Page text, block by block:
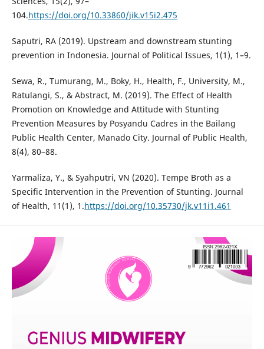
104.https://doi.org/10.33860/jik.v15i2.475
Saputri, RA (2019). Upstream and downstream stunting
prevention in Indonesia. Journal of Political Issues, 1(1), 1–9.
Sewa, R., Tumurang, M., Boky, H., Health, F., University, M.,
Ratulangi, S., & Abstract, M. (2019). The Effect of Health
Promotion on Knowledge and Attitude with Stunting
Prevention Measures by Posyandu Cadres in the Bailang
Public Health Center, Manado City. Journal of Public Health,
8(4), 80–88.
Yarmaliza, Y., & Syahputri, VN (2020). Tempe Broth as a
Specific Intervention in the Prevention of Stunting. Journal
of Health, 11(1), 1.https://doi.org/10.35730/jk.v11i1.461